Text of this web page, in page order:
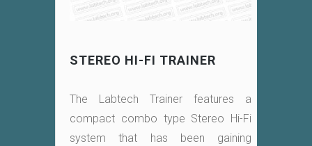
STEREO HI-FI TRAINER
The Labtech Trainer features a
compact combo type Stereo Hi-Fi
system that has been gaining